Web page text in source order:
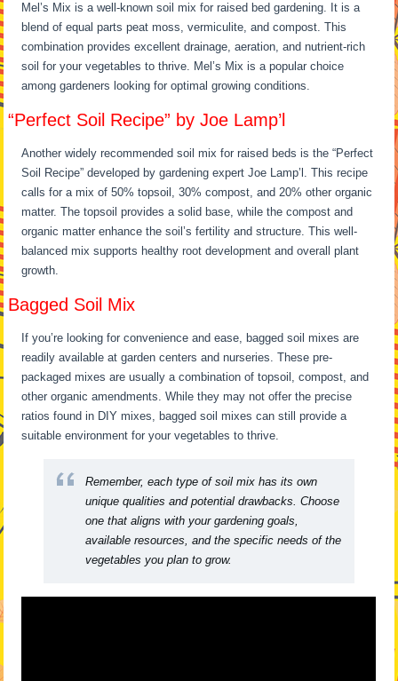
Mel’s Mix is a well-known soil mix for raised bed gardening. It is a
blend of equal parts peat moss, vermiculite, and compost. This
combination provides excellent drainage, aeration, and nutrient-rich
soil for your vegetables to thrive. Mel’s Mix is a popular choice
among gardeners looking for optimal growing conditions.
“Perfect Soil Recipe” by Joe Lamp’l
Another widely recommended soil mix for raised beds is the “Perfect
Soil Recipe” developed by gardening expert Joe Lamp’l. This recipe
calls for a mix of 50% topsoil, 30% compost, and 20% other organic
matter. The topsoil provides a solid base, while the compost and
organic matter enhance the soil’s fertility and structure. This well-
balanced mix supports healthy root development and overall plant
growth.
Bagged Soil Mix
If you’re looking for convenience and ease, bagged soil mixes are
readily available at garden centers and nurseries. These pre-
packaged mixes are usually a combination of topsoil, compost, and
other organic amendments. While they may not offer the precise
ratios found in DIY mixes, bagged soil mixes can still provide a
suitable environment for your vegetables to thrive.
Remember, each type of soil mix has its own
unique qualities and potential drawbacks. Choose
one that aligns with your gardening goals,
available resources, and the specific needs of the
vegetables you plan to grow.